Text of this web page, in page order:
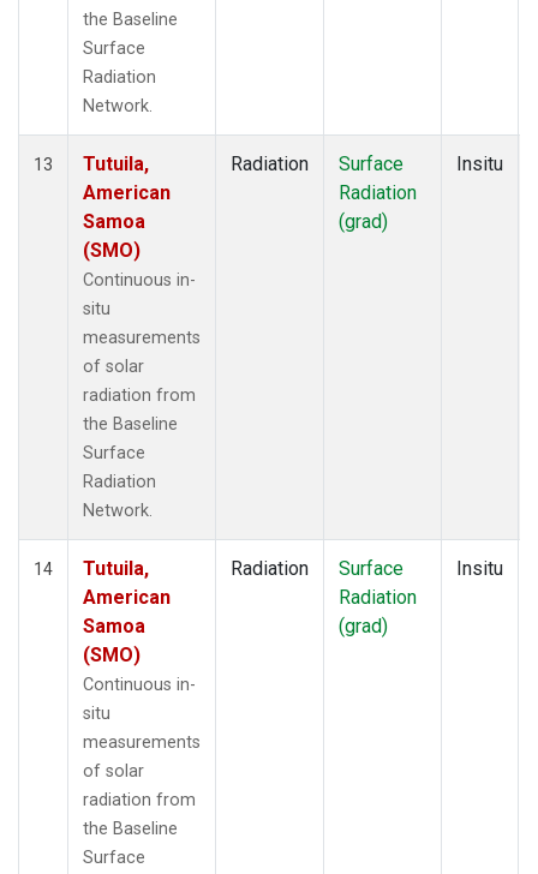
the Baseline
Surface
Radiation
Network.
13
Tutuila,
American
Samoa
(SMO)
Continuous in-
situ
measurements
of solar
radiation from
the Baseline
Surface
Radiation
Network.
Radiation
Surface
Radiation
(grad)
Insitu
14
Tutuila,
American
Samoa
(SMO)
Continuous in-
situ
measurements
of solar
radiation from
the Baseline
Surface
Radiation
Surface
Radiation
(grad)
Insitu